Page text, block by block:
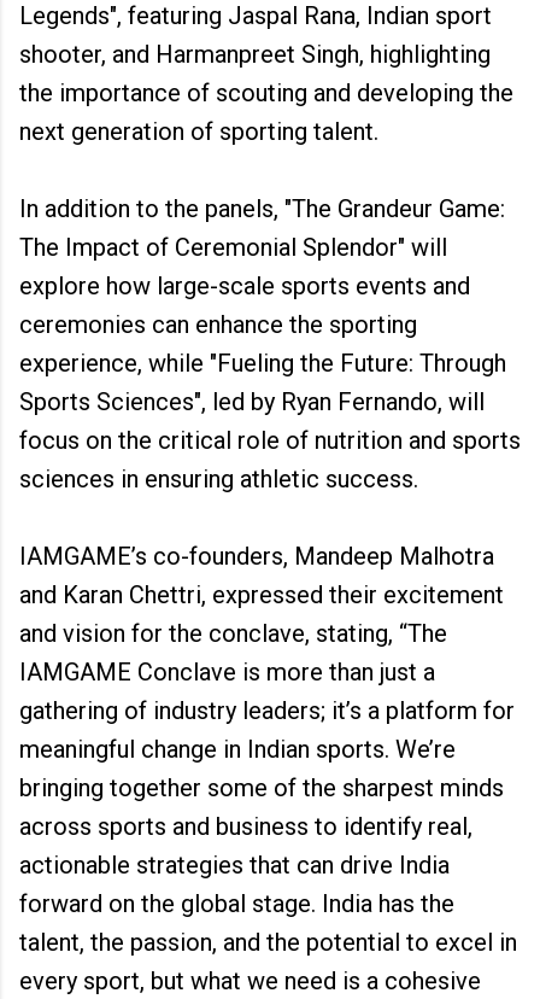
Legends", featuring Jaspal Rana, Indian sport
shooter, and Harmanpreet Singh, highlighting
the importance of scouting and developing the
next generation of sporting talent.
In addition to the panels, "The Grandeur Game:
The Impact of Ceremonial Splendor" will
explore how large-scale sports events and
ceremonies can enhance the sporting
experience, while "Fueling the Future: Through
Sports Sciences", led by Ryan Fernando, will
focus on the critical role of nutrition and sports
sciences in ensuring athletic success.
IAMGAME’s co-founders, Mandeep Malhotra
and Karan Chettri, expressed their excitement
and vision for the conclave, stating, “The
IAMGAME Conclave is more than just a
gathering of industry leaders; it’s a platform for
meaningful change in Indian sports. We’re
bringing together some of the sharpest minds
across sports and business to identify real,
actionable strategies that can drive India
forward on the global stage. India has the
talent, the passion, and the potential to excel in
every sport, but what we need is a cohesive